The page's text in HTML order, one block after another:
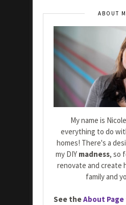
ABOUT
My name is
everything to do
homes! There's a
my DIY madness, so
renovate and create
family and
See theAbout Page